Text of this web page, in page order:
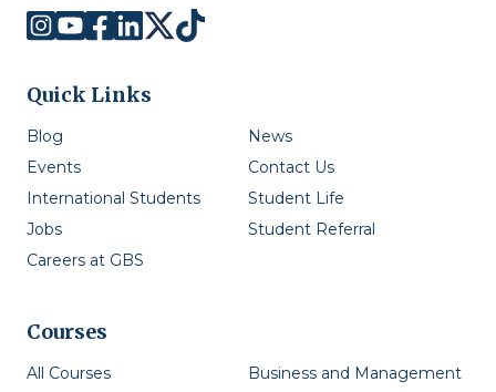
Quick Links
Blog
News
Events
Contact Us
International Students
Student Life
Jobs
Student Referral
Careers at GBS
Courses
All Courses
Business and Management